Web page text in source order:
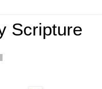
Scripture